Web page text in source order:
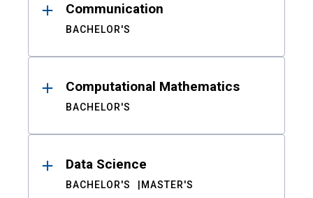
Communication
BACHELOR'S
Computational Mathematics
BACHELOR'S
Data Science
BACHELOR'S MASTER'S